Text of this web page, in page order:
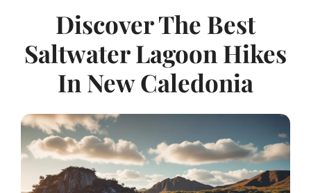
Discover The Best
Saltwater Lagoon Hikes
In New Caledonia